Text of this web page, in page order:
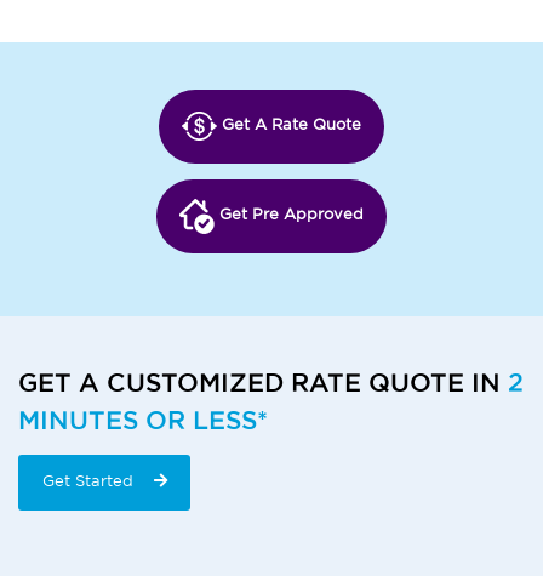
Get A Rate Quote
Get Pre Approved
GET A CUSTOMIZED RATE QUOTE IN 2
MINUTES OR LESS*
Get Started